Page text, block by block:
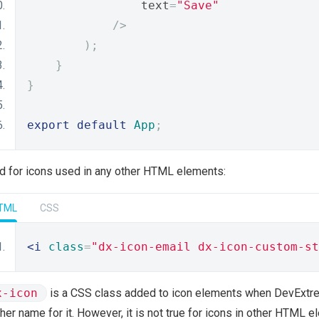
                text
="Save"
/>
);
}
}
export default App ;
for icons used in any other HTML elements:
CSS
<i class="dx-icon-email dx-icon-custom-
icon
is a CSS class added to icon elements when
name for it. However, it is not true for icons in other HTML